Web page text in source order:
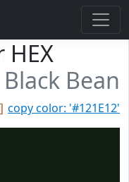
HEX
Black Bean
copy color: '#121E12'